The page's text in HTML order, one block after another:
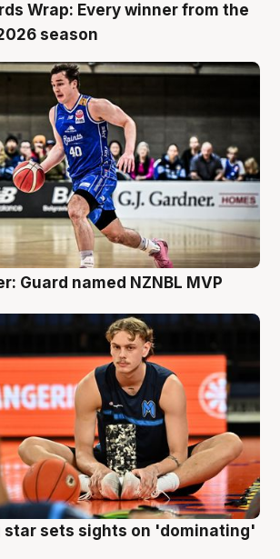
Wrap: Every winner from the
season
Guard named NZNBL MVP
star sets sights on 'dominating'